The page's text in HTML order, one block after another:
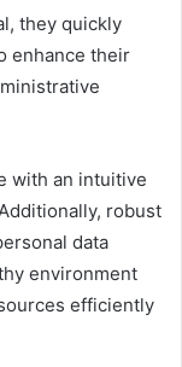
they quickly
enhance their
with an intuitive
robust
data
environment
efficiently